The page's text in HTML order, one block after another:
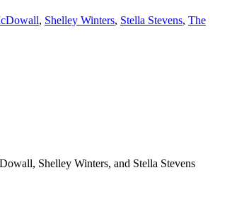
, Shelley Winters, Stella Stevens, The
Shelley Winters, and Stella Stevens